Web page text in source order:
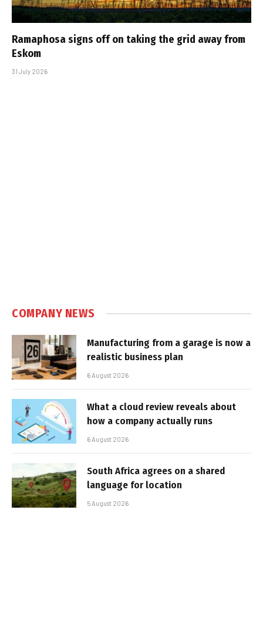
Ramaphosa signs off on taking the grid away from
Eskom
31 July 2026
COMPANY NEWS
Manufacturing from a garage is now a
realistic business plan
6 August 2026
What a cloud review reveals about
how a company actually runs
6 August 2026
South Africa agrees on a shared
language for location
5 August 2026